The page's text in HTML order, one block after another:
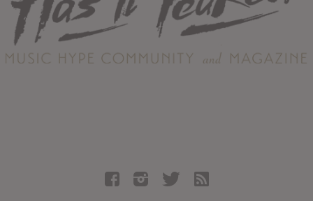
Staff
Contact
Albums
Articles